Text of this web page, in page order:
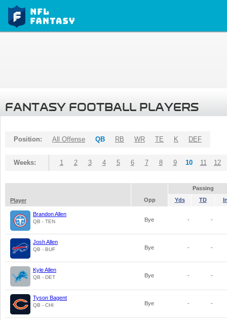
FANTASY FOOTBALL PLAYERS
Position: All Offense QB RB WR TE K DEF
Weeks: 1 2 3 4 5 6 7 8 9 10 11 12
Passing
Player
Opp Yds TD
Brandon Allen
QB - TEN Bye - -
Josh Allen
QB - BUF Bye - -
Kyle Allen
QB - DET Bye - -
Tyson Bagent
QB - CHI Bye - -